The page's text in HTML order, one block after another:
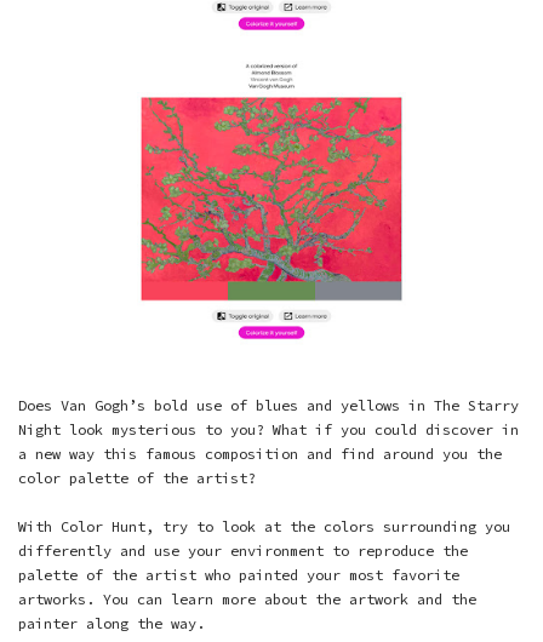
Does Van Gogh’s bold use of blues and yellows in The Starry
Night look mysterious to you? What if you could discover in
a new way this famous composition and find around you the
color palette of the artist?
With Color Hunt, try to look at the colors surrounding you
differently and use your environment to reproduce the
palette of the artist who painted your most favorite
artworks. You can learn more about the artwork and the
painter along the way.